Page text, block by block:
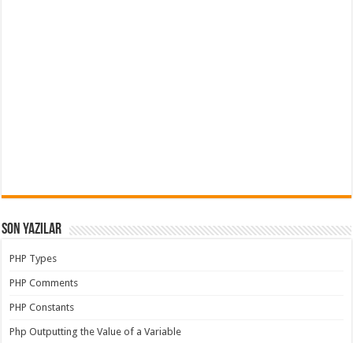
Son Yazılar
PHP Types
PHP Comments
PHP Constants
Php Outputting the Value of a Variable